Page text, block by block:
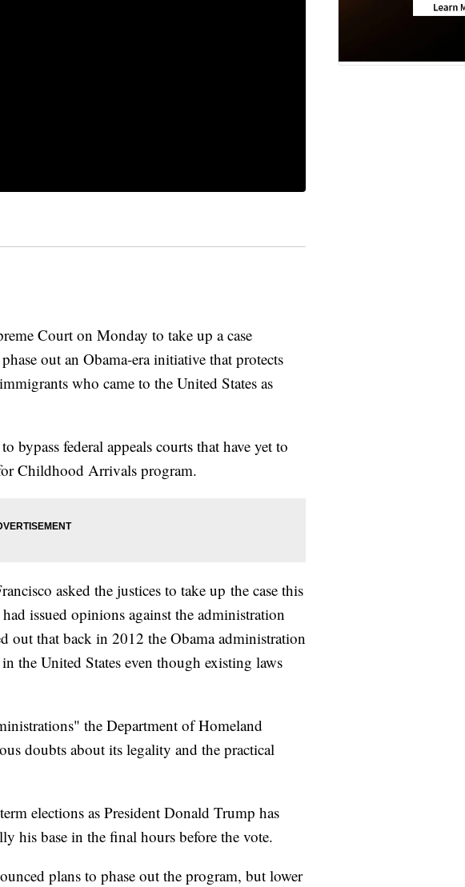
Court on Monday to take up a case
out an Obama-era initiative that protects
who came to the United States as
bypass federal appeals courts that have yet to
Childhood Arrivals program.
asked the justices to take up the case this
issued opinions against the administration
out that back in 2012 the Obama administration
the United States even though existing laws
the Department of Homeland
doubts about its legality and the practical
elections as President Donald Trump has
his base in the final hours before the vote.
plans to phase out the program, but lower